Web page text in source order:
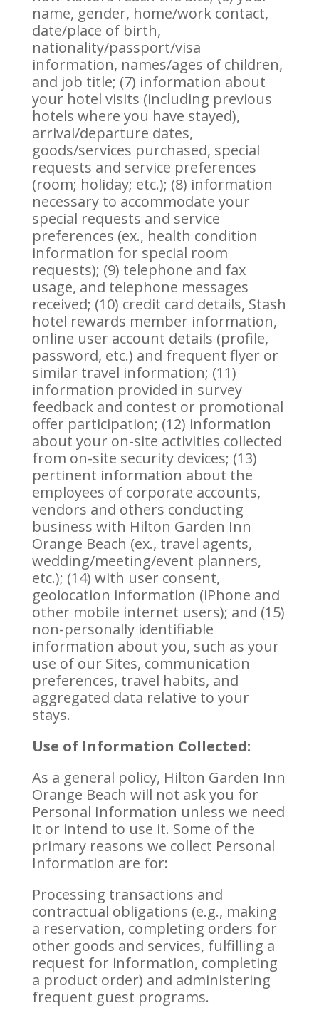
name, gender, home/work contact,
date/place of birth,
nationality/passport/visa
information, names/ages of children,
and job title; (7) information about
your hotel visits (including previous
hotels where you have stayed),
arrival/departure dates,
goods/services purchased, special
requests and service preferences
(room; holiday; etc.); (8) information
necessary to accommodate your
special requests and service
preferences (ex., health condition
information for special room
requests); (9) telephone and fax
usage, and telephone messages
received; (10) credit card details, Stash
hotel rewards member information,
online user account details (profile,
password, etc.) and frequent flyer or
similar travel information; (11)
information provided in survey
feedback and contest or promotional
offer participation; (12) information
about your on-site activities collected
from on-site security devices; (13)
pertinent information about the
employees of corporate accounts,
vendors and others conducting
business with Hilton Garden Inn
Orange Beach (ex., travel agents,
wedding/meeting/event planners,
etc.); (14) with user consent,
geolocation information (iPhone and
other mobile internet users); and (15)
non-personally identifiable
information about you, such as your
use of our Sites, communication
preferences, travel habits, and
aggregated data relative to your
stays.
Use of Information Collected:
As a general policy, Hilton Garden Inn
Orange Beach will not ask you for
Personal Information unless we need
it or intend to use it. Some of the
primary reasons we collect Personal
Information are for:
Processing transactions and
contractual obligations (e.g., making
a reservation, completing orders for
other goods and services, fulfilling a
request for information, completing
a product order) and administering
frequent guest programs.